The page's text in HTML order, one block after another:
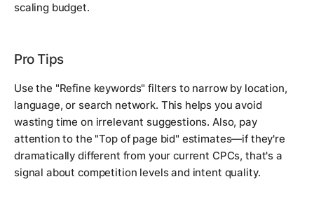
scaling budget.
Pro Tips
Use the "Refine keywords" filters to narrow by location,
language, or search network. This helps you avoid
wasting time on irrelevant suggestions. Also, pay
attention to the "Top of page bid" estimates—if they're
dramatically different from your current CPCs, that's a
signal about competition levels and intent quality.